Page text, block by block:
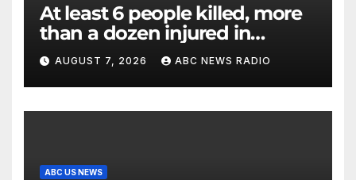
At least 6 people killed, more
than a dozen injured in
Thailand school shooting
AUGUST 7, 2026 ABC NEWS RADIO
ABC US NEWS